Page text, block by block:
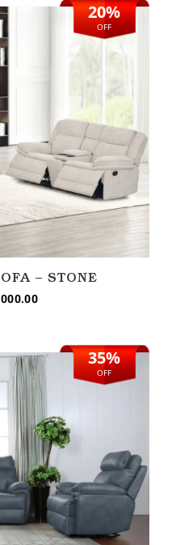
OFF
20%
– STONE
Current
KShs 195,000.00.
OFF
35%
Current
price
is: